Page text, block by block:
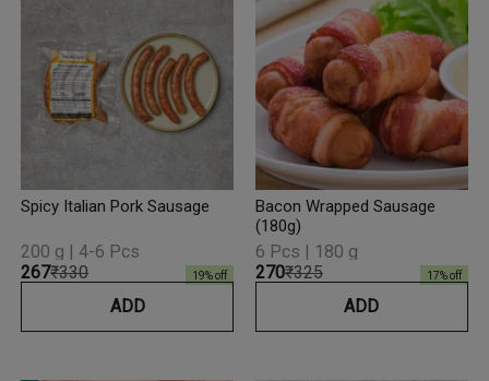
Spicy Italian Pork Sausage
₹267₹330 19% off
200 g | 4-6 Pcs
ADD
Bacon Wrapped Sausage
(180g)
₹270₹325 17% off
6 Pcs | 180 g
ADD